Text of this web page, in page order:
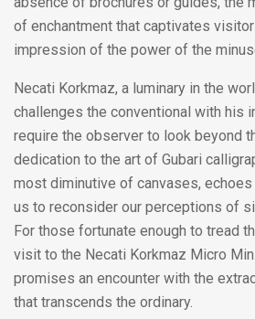
of enchantment that captivates
impression of the power of the
Necati Korkmaz, a luminary in the
challenges the conventional with his
require the observer to look beyond
dedication to the art of Gubari
most diminutive of canvases, echoes
us to reconsider our perceptions of
For those fortunate enough to tread
visit to the Necati Korkmaz Micro
promises an encounter with the
that transcends the ordinary.